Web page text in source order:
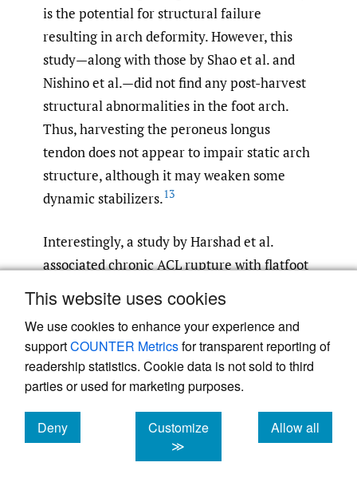
This website uses cookies
We use cookies to enhance your experience and
supportCOUNTER Metricsfor transparent reporting of
readership statistics. Cookie data is not sold to third
parties or used for marketing purposes.
Deny
cookies
Customize
≫
Allow all
cookies
is the potential for structural failure
resulting in arch deformity. However, this
study—along with those by Shao et al. and
Nishino et al.—did not find any post-harvest
structural abnormalities in the foot arch.
Thus, harvesting the peroneus longus
tendon does not appear to impair static arch
structure, although it may weaken some
dynamic stabilizers.13
Interestingly, a study by Harshad et al.
associated chronic ACL rupture with flatfoot
based on podogram analysis in 23 patients.
An RCT by Dalitan et al. assessed Clarke’s
angle in 13 patients who underwent ACL
reconstruction with peroneus longus
autograft. The study reported moderate
angle measuring 39.67° in the group with
distal stump suturing and 39.5° in the group